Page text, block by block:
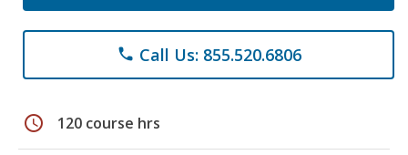
phone Call Us: 855.520.6806
schedule 120 course hrs